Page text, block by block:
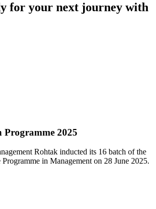
for your next journey with
Programme 2025
Rohtak inducted its 16 batch of the
Programme in Management on 28 June 2025.